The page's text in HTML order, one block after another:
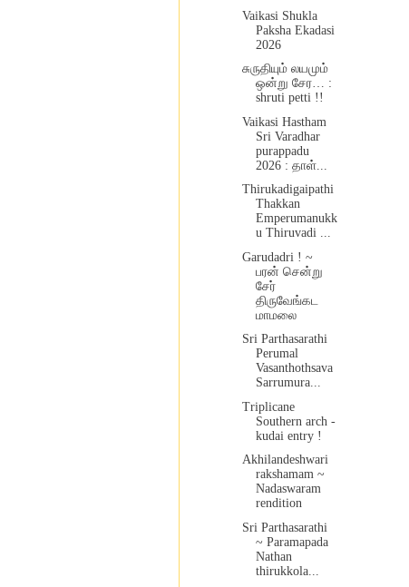
Vaikasi Shukla
Paksha Ekadasi
2026
சுருதியும் லயமும்
ஒன்று சேர… :
shruti petti !!
Vaikasi Hastham
Sri Varadhar
purappadu
2026 : தாள்...
Thirukadigaipathi
Thakkan
Emperumanukk
u Thiruvadi ...
Garudadri ! ~
பரன் சென்று
சேர்
திருவேங்கட
மாமலை
Sri Parthasarathi
Perumal
Vasanthothsava
Sarrumura...
Triplicane
Southern arch -
kudai entry !
Akhilandeshwari
rakshamam ~
Nadaswaram
rendition
Sri Parthasarathi
~ Paramapada
Nathan
thirukkola...